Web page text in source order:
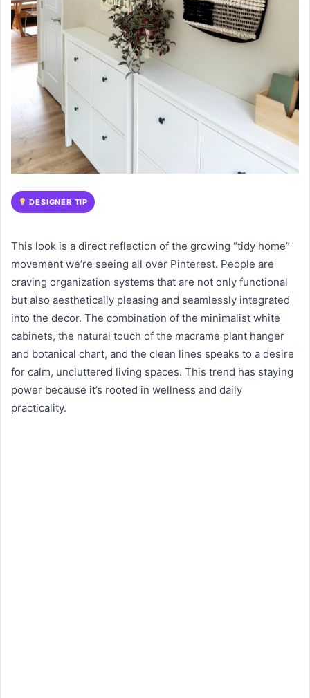
DESIGNER TIP
This look is a direct reflection of the growing “tidy home”
movement we’re seeing all over Pinterest. People are
craving organization systems that are not only functional
but also aesthetically pleasing and seamlessly integrated
into the decor. The combination of the minimalist white
cabinets, the natural touch of the macrame plant hanger
and botanical chart, and the clean lines speaks to a desire
for calm, uncluttered living spaces. This trend has staying
power because it’s rooted in wellness and daily
practicality.